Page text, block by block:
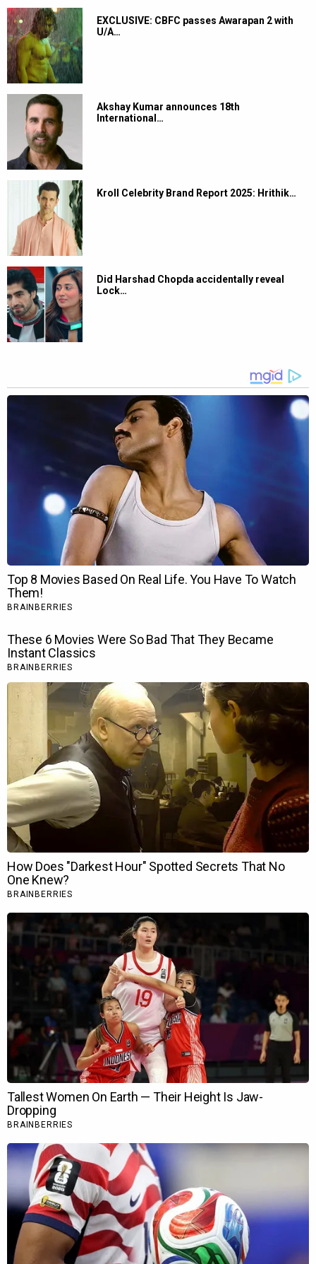
EXCLUSIVE: CBFC passes Awarapan 2 with
U/A…
Akshay Kumar announces 18th
International…
Kroll Celebrity Brand Report 2025: Hrithik…
Did Harshad Chopda accidentally reveal
Lock…